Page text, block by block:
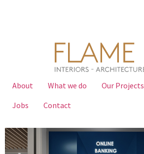
About What we do Our Projects
Jobs
Contact